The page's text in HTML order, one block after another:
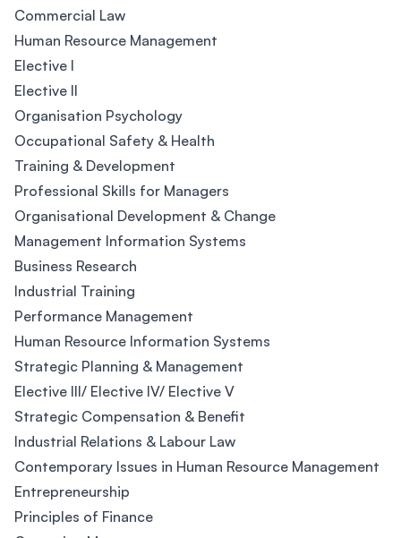
Commercial Law
Human Resource Management
Elective I
Elective II
Organisation Psychology
Occupational Safety & Health
Training & Development
Professional Skills for Managers
Organisational Development & Change
Management Information Systems
Business Research
Industrial Training
Performance Management
Human Resource Information Systems
Strategic Planning & Management
Elective III/ Elective IV/ Elective V
Strategic Compensation & Benefit
Industrial Relations & Labour Law
Contemporary Issues in Human Resource Management
Entrepreneurship
Principles of Finance